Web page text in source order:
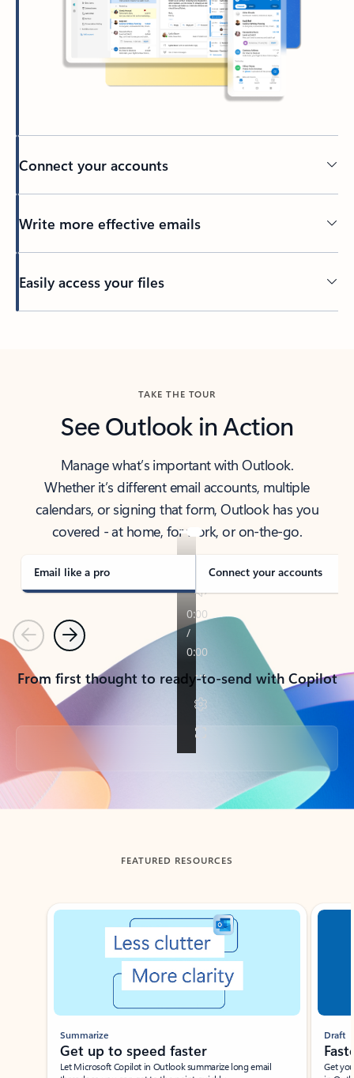
Connect your accounts
Write more effective emails
Easily access your files
TAKE THE TOUR
See Outlook in Action
Manage what’s important with Outlook.
Whether it’s different email accounts, multiple
calendars, or signing that form, Outlook has you
covered - at home, for work, or on-the-go.
Email like a pro Connect your accounts
PreviousNext
From first thought to ready-to-send with Copilot
Back to tabs
FEATURED RESOURCES
Showing slide 1 of 3
Summarize
Get up to speed faster ​
Let Microsoft Copilot in Outlook summarize long email
Draft
Get